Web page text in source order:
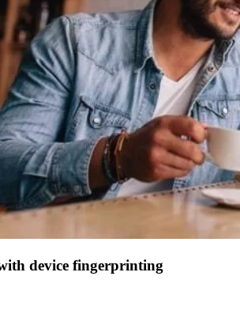
device fingerprinting